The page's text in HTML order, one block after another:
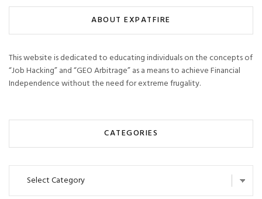
ABOUT EXPATFIRE
This website is dedicated to educating individuals on the concepts of
“Job Hacking” and “GEO Arbitrage” as a means to achieve Financial
Independence without the need for extreme frugality.
CATEGORIES